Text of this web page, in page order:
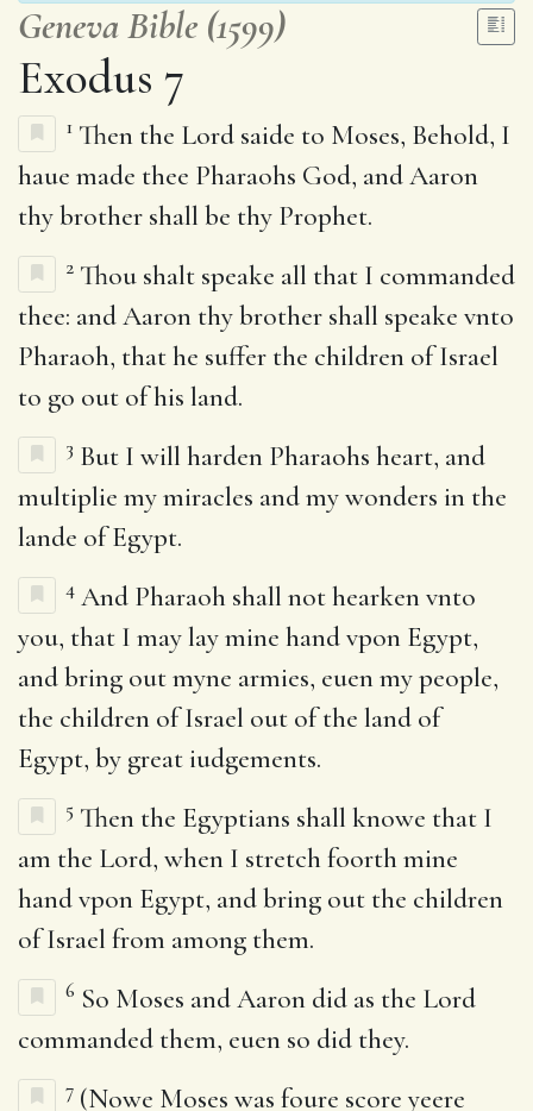
Geneva Bible (1599)
Exodus 7
1 Then the Lord saide to Moses, Behold, I
haue made thee Pharaohs God, and Aaron
thy brother shall be thy Prophet.
2 Thou shalt speake all that I commanded
thee: and Aaron thy brother shall speake vnto
Pharaoh, that he suffer the children of Israel
to go out of his land.
3 But I will harden Pharaohs heart, and
multiplie my miracles and my wonders in the
lande of Egypt.
4 And Pharaoh shall not hearken vnto
you, that I may lay mine hand vpon Egypt,
and bring out myne armies, euen my people,
the children of Israel out of the land of
Egypt, by great iudgements.
5 Then the Egyptians shall knowe that I
am the Lord, when I stretch foorth mine
hand vpon Egypt, and bring out the children
of Israel from among them.
6 So Moses and Aaron did as the Lord
commanded them, euen so did they.
7 (Nowe Moses was foure score yeere